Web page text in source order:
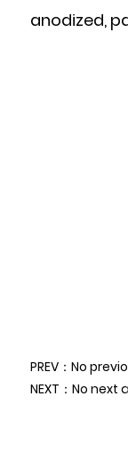
anodized,
PREV：No
NEXT：No next